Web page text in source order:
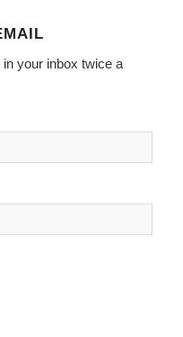
your inbox twice a